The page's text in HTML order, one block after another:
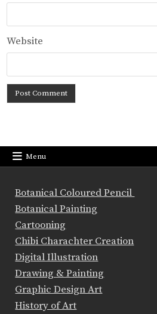
Website
Menu
Botanical Coloured Pencil
Botanical Painting
Cartooning
Chibi Charachter Creation
Digital Illustration
Drawing & Painting
Graphic Design Art
History of Art